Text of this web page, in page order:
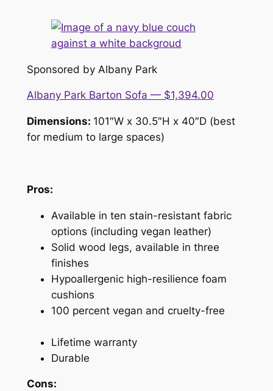
Sponsored by Albany Park
Albany Park Barton Sofa — $1,394.00
Dimensions: 101″W x 30.5″H x 40″D (best
for medium to large spaces)
Pros:
Available in ten stain-resistant fabric
options (including vegan leather)
Solid wood legs, available in three
finishes
Hypoallergenic high-resilience foam
cushions
100 percent vegan and cruelty-free
Lifetime warranty
Durable
Cons: